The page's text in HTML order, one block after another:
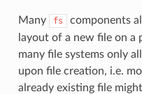
Many fs
components
layout of a new file on a
many file systems only
upon file creation, i.e.
already existing file